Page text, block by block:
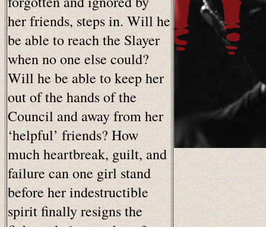
her friends, steps in. Will he
be able to reach the Slayer
when no one else could?
Will he be able to keep her
out of the hands of the
Council and away from her
‘helpful’ friends? How
much heartbreak, guilt, and
failure can one girl stand
before her indestructible
spirit finally resigns the